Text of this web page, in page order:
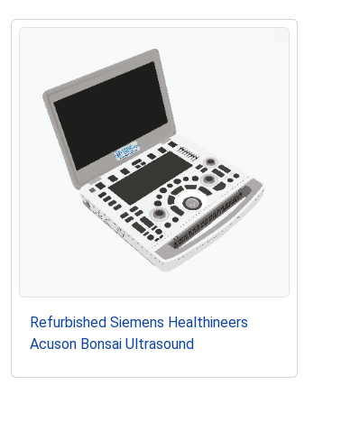
Refurbished Siemens Healthineers
Acuson Bonsai Ultrasound